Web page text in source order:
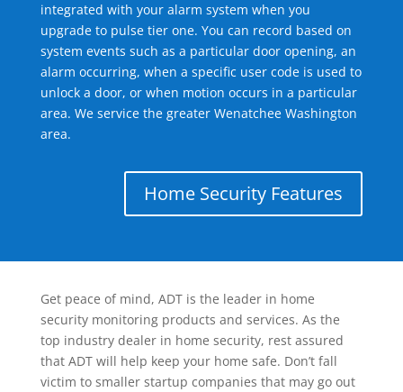
integrated with your alarm system when you
upgrade to pulse tier one. You can record based on
system events such as a particular door opening, an
alarm occurring, when a specific user code is used to
unlock a door, or when motion occurs in a particular
area. We service the greater Wenatchee Washington
area.
Home Security Features
Get peace of mind, ADT is the leader in home
security monitoring products and services. As the
top industry dealer in home security, rest assured
that ADT will help keep your home safe. Don’t fall
victim to smaller startup companies that may go out